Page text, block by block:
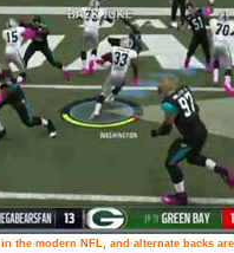
the modern NFL, and alternate backs